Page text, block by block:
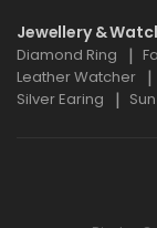
Jewellery &
Diamond Ring
Leather Watcher
Silver Earing